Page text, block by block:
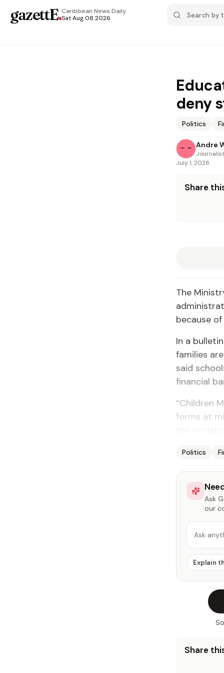
gazettE.Caribbean News Daily
Sat Aug 08 2026
deny
Politics
Andre
July 1, 2026
Share
The
because
In a
families
said
financial
“Children
forms at
Politics
Ask
our
Ask
Explain
Share